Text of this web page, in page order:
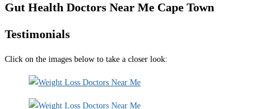
Gut Health Doctors Near Me Cape Town
Testimonials
Click on the images below to take a closer look: